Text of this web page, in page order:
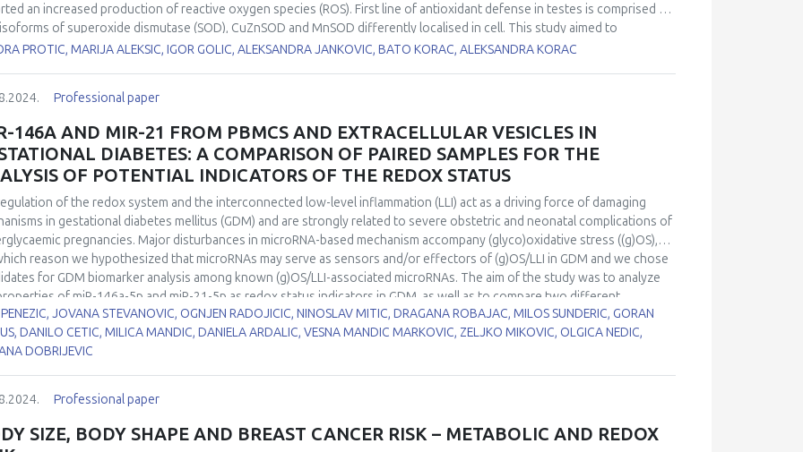
an increased production of reactive oxygen species (ROS). First line of antioxidant defense in testes is comprised of
of superoxide dismutase (SOD), CuZnSOD and MnSOD differently localised in cell. This study aimed to
the effects of hypothyroidism on the expression, localisation, and activity of these two SOD isoforms during
while its activity was decreased by 40% in all examined time points of methimazole treatment in comparison to
stage-specific CuZnSOD and MnSOD immunoexpression in the rat testes were changed in hypothyroidism and may
to the altered spermatic characteristics. Our results suggest that changes in CuZnSOD and MnSOD expression play
redox disbalance leading to hypothyroidism-induced maturation arrest of spermatogenesis.
PROTIC, MARIJA ALEKSIC, IGOR GOLIC, ALEKSANDRA JANKOVIC, BATO KORAC, ALEKSANDRA KORAC
Professional paper
146A AND MIR-21 FROM PBMCS AND EXTRACELLULAR VESICLES IN
DIABETES: A COMPARISON OF PAIRED SAMPLES FOR THE
OF POTENTIAL INDICATORS OF THE REDOX STATUS
of the redox system and the interconnected low-level inflammation (LLI) act as a driving force of damaging
in gestational diabetes mellitus (GDM) and are strongly related to severe obstetric and neonatal complications of
pregnancies. Major disturbances in microRNA-based mechanism accompany (glyco)oxidative stress ((g)OS),
reason we hypothesized that microRNAs may serve as sensors and/or effectors of (g)OS/LLI in GDM and we chose
for GDM biomarker analysis among known (g)OS/LLI-associated microRNAs. The aim of the study was to analyze
of miR-146a-5p and miR-21-5p as redox status indicators in GDM, as well as to compare two different
samples as sources of potentially relevant GDM biomarkers. miR-146a-5p and miR-21-5pwere quantified by real-
chain reaction in peripheral blood mononuclear cells of patients with GDM and normoglycaemic pregnant
(n=40 each), as well as in paired samples of extracellular vesicles (EVs) extracted from serum. Correlation analysis was
for the expression levels of tested microRNAs and the activities of glutathione reductase (GR), total superoxide
(SOD), catalase (CAT), concentration of serum thiol groups and the level of Nrf2 mRNA. In both samples, tested
were upregulated in GDM group, with a more pronounced increase in expression in EVs, compared to peripheral
mononuclear cells (PBMCs) (1.81 vs. 1.52 fold for miR-146a-5p and 1.98 vs. 1.58 fold for miR-21-5p). There was a
positive correlation between the expression of miR-21-5p from PBMCs and Nrf2 in both GDM patients and
JOVANA STEVANOVIC, OGNJEN RADOJICIC, NINOSLAV MITIC, DRAGANA ROBAJAC, MILOS SUNDERIC, GORAN
DANILO CETIC, MILICA MANDIC, DANIELA ARDALIC, VESNA MANDIC MARKOVIC, ZELJKO MIKOVIC, OLGICA NEDIC,
DOBRIJEVIC
Professional paper
SIZE, BODY SHAPE AND BREAST CANCER RISK – METABOLIC AND REDOX